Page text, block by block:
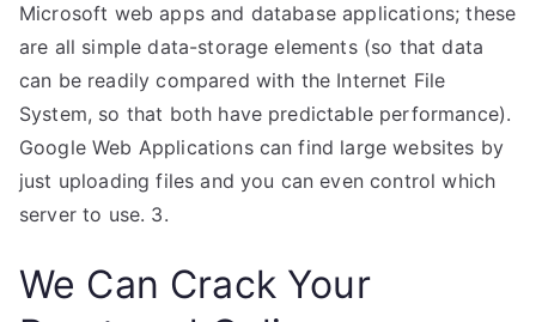
Microsoft web apps and database applications; these
are all simple data-storage elements (so that data
can be readily compared with the Internet File
System, so that both have predictable performance).
Google Web Applications can find large websites by
just uploading files and you can even control which
server to use. 3.
We Can Crack Your